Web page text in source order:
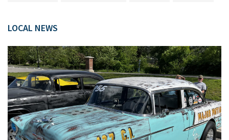
LOCAL NEWS